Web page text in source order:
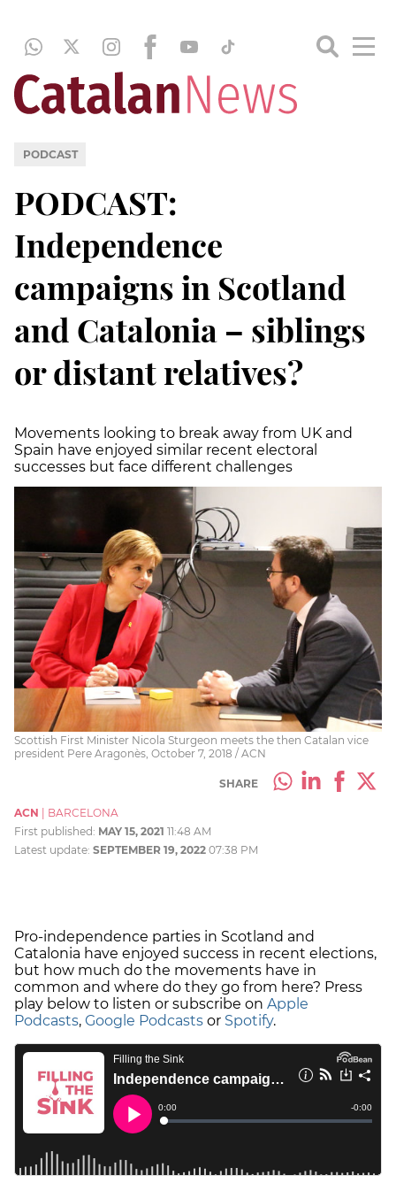
PODCAST
PODCAST:
Independence
campaigns in Scotland
and Catalonia – siblings
or distant relatives?
Movements looking to break away from UK and
Spain have enjoyed similar recent electoral
successes but face different challenges
Scottish First Minister Nicola Sturgeon meets the then Catalan vice
president Pere Aragonès, October 7, 2018 / ACN
SHARE
ACN
BARCELONA
First published: MAY 15, 2021 11:48 AM
Latest update: SEPTEMBER 19, 2022 07:38 PM
Pro-independence parties in Scotland and
Catalonia have enjoyed success in recent elections,
but how much do the movements have in
common and where do they go from here? Press
play below to listen or subscribe on Apple
Podcasts, Google Podcasts or Spotify.